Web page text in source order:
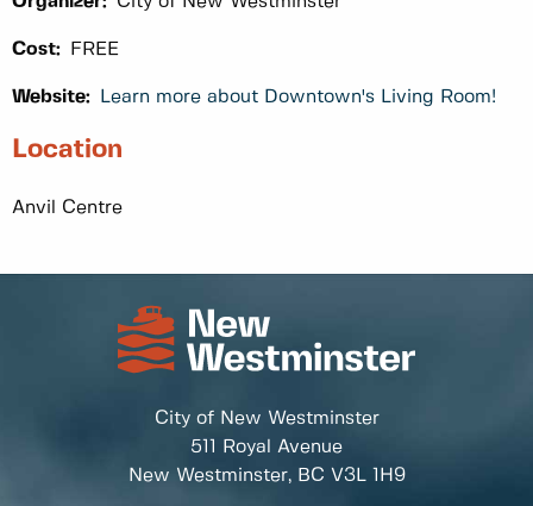
Cost: FREE
Website: Learn more about Downtown's Living Room!
Location
Anvil Centre
City of New Westminster
511 Royal Avenue
New Westminster, BC V3L 1H9